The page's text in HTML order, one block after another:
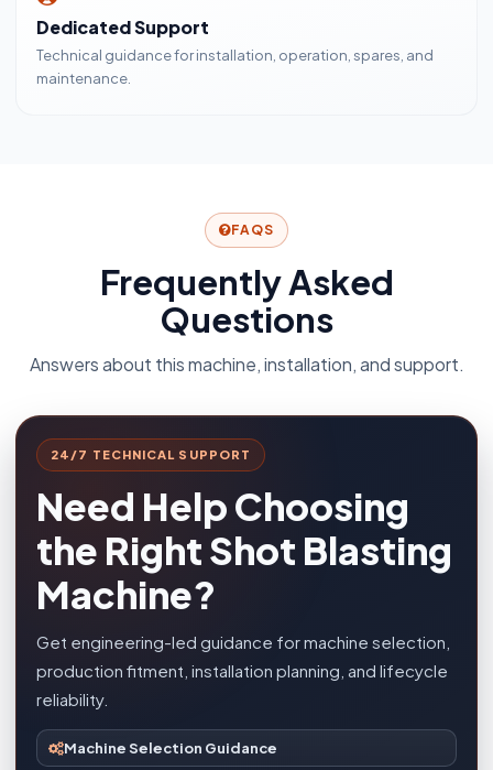
Dedicated Support
Technical guidance for installation, operation, spares, and
maintenance.
FAQS
Frequently Asked
Questions
Answers about this machine, installation, and support.
24/7 TECHNICAL SUPPORT
Need Help Choosing
the Right Shot Blasting
Machine?
Get engineering-led guidance for machine selection,
production fitment, installation planning, and lifecycle
reliability.
Machine Selection Guidance